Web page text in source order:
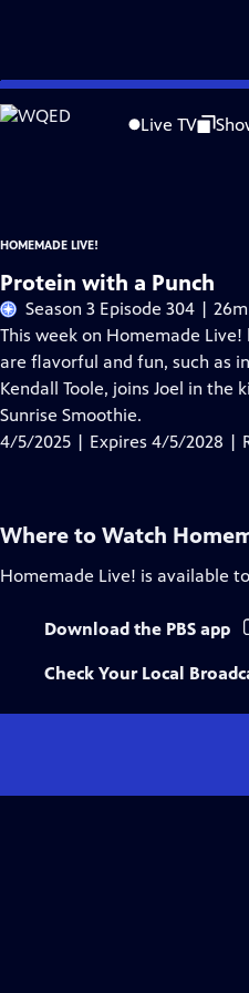
Skip
to
Live TV
Problems playing video? Report a
Homemade Live!
is presented by
HOMEMADE LIVE!
Protein with a Punch
Season 3 Episode 304 |
This week on Homemade
are flavorful and fun, such as
Kendall Toole, joins Joel in
Sunrise Smoothie.
4/5/2025 | Expires 4/5/2028 |
Where to Watch
Homemade Live! is available
Download the PBS app
Check Your Local